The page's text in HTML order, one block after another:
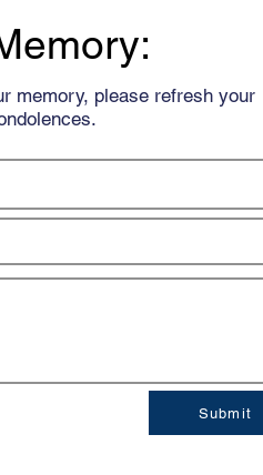
memory, please refresh your
Submit